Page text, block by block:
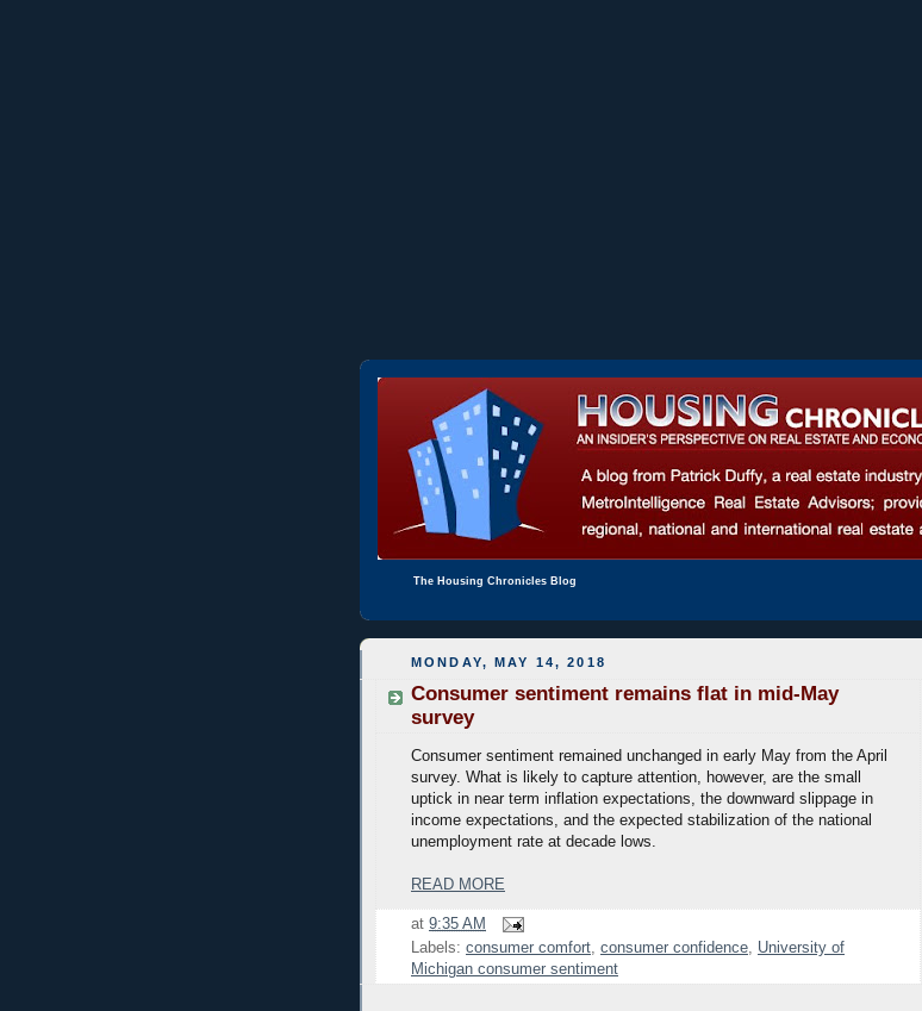
The Housing Chronicles Blog
MONDAY, MAY 14, 2018
Consumer sentiment remains flat in mid-May
survey
Consumer sentiment remained unchanged in early May from the April
survey. What is likely to capture attention, however, are the small
uptick in near term inflation expectations, the downward slippage in
income expectations, and the expected stabilization of the national
unemployment rate at decade lows.
READ MORE
at 9:35 AM
Labels: consumer comfort consumer confidence
University of
Michigan consumer sentiment